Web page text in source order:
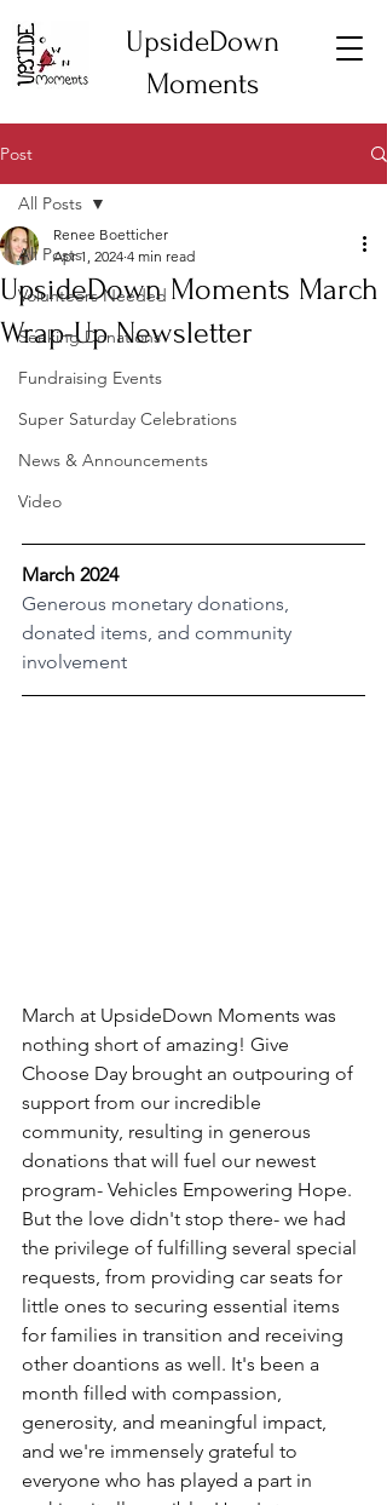
UpsideDown
Moments
Post
All Posts
Volunteers Needed
Seeking Donations
Fundraising Events
Super Saturday Celebrations
News & Announcements
Video
All Posts
UpsideDown Moments March
Wrap-Up Newsletter
Renee Boetticher
Apr 1, 2024 4 min read
March 2024
Generous monetary donations,
donated items, and community
involvement
March at UpsideDown Moments was
nothing short of amazing! Give
Choose Day brought an outpouring of
support from our incredible
community, resulting in generous
donations that will fuel our newest
program- Vehicles Empowering Hope.
But the love didn't stop there- we had
the privilege of fulfilling several special
requests, from providing car seats for
little ones to securing essential items
for families in transition and receiving
other doantions as well. It's been a
month filled with compassion,
generosity, and meaningful impact,
and we're immensely grateful to
everyone who has played a part in